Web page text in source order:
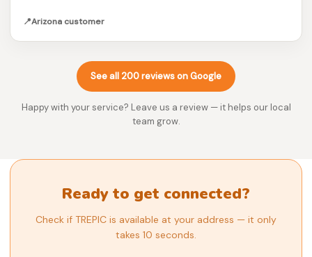
📍Arizona customer
See all 200 reviews on Google
Happy with your service? Leave us a review — it helps our local
team grow.
Ready to get connected?
Check if TREPIC is available at your address — it only
takes 10 seconds.